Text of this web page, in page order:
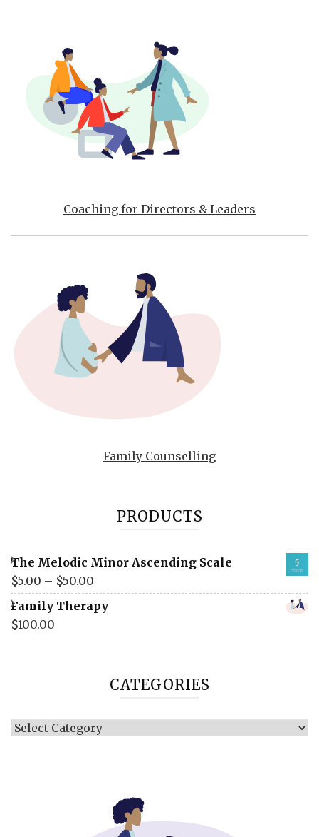
Coaching for Directors & Leaders
Family Counselling
PRODUCTS
The Melodic Minor Ascending Scale
$5.00 – $50.00
Family Therapy
$100.00
CATEGORIES
Categories